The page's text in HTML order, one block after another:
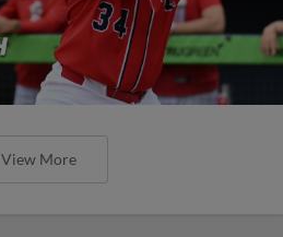
View More